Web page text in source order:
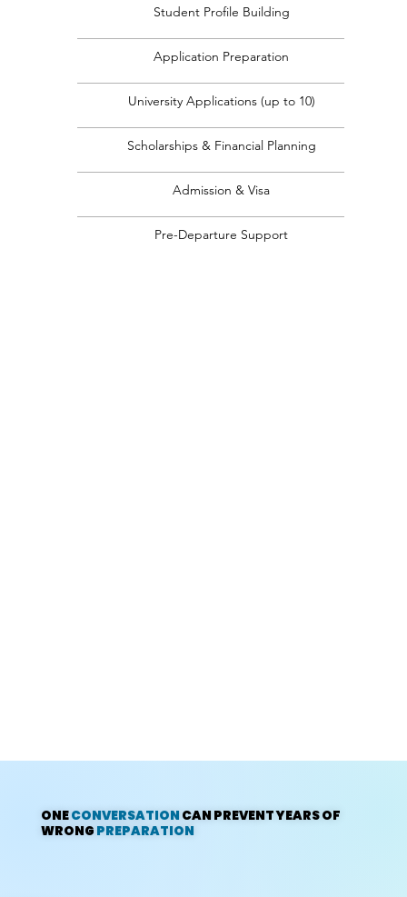
Student Profile Building
Application Preparation
University Applications (up to 10)
Scholarships & Financial Planning
Admission & Visa
Pre-Departure Support
ONECONVERSATION CAN PREVENT YEARS OF
WRONG PREPARATION